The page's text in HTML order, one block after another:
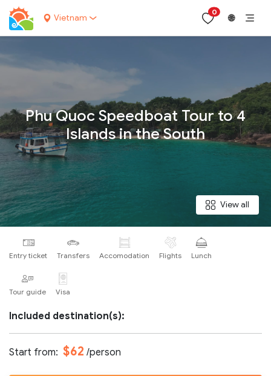
Vietnam
0
🌐
Phu Quoc Speedboat Tour to 4
Islands in the South
View all
Entry ticket Transfers Accomodation Flights Lunch
Tour guide Visa
Included destination(s):
Start from: $62 /person
Contact email:
Phone:
Nationality:
Number of participants:
Start day: